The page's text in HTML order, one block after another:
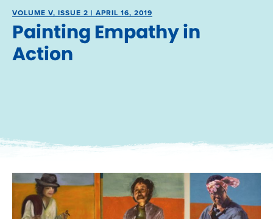
VOLUME V, ISSUE 2 | APRIL 16, 2019
Painting Empathy in
Action